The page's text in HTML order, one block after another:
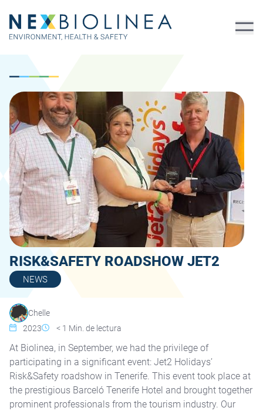
RISK&SAFETY ROADSHOW JET2
NEWS
Chelle
2023
< 1 Min. de lectura
At Biolinea, in September, we had the privilege of
participating in a significant event: Jet2 Holidays’
Risk&Safety roadshow in Tenerife. This event took place at
the prestigious Barceló Tenerife Hotel and brought together
prominent professionals from the tourism industry. Our